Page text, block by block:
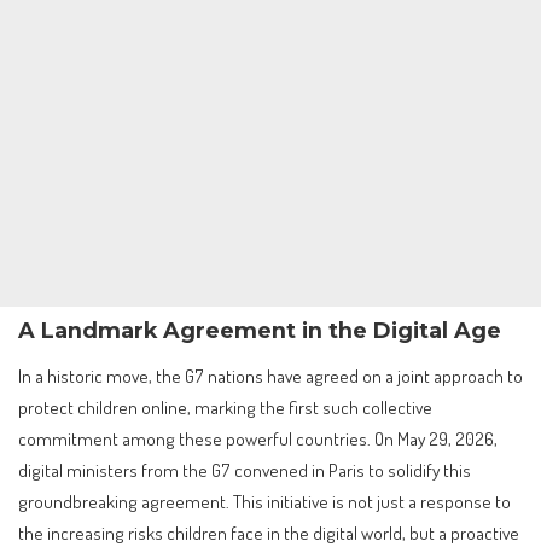
A Landmark Agreement in the Digital Age
In a historic move, the G7 nations have agreed on a joint approach to
protect children online, marking the first such collective
commitment among these powerful countries. On May 29, 2026,
digital ministers from the G7 convened in Paris to solidify this
groundbreaking agreement. This initiative is not just a response to
the increasing risks children face in the digital world, but a proactive